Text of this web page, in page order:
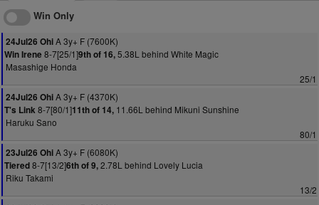
Win Only
24Jul26 OhiA 3y+ F (7600K)
Win Irene 8-7[25/1]9th of 16,5.38L behind White Magic
Masashige Honda
25/1
24Jul26 OhiA 3y+ F (4370K)
T's Link8-7[80/1]11th of 14, 11.66L behind Mikuni Sunshine
Haruku Sano
80/1
23Jul26 OhiA 3y+ F (6080K)
Tiered8-7[13/2]6th of 9,2.78L behind Lovely Lucia
Riku Takami
13/2